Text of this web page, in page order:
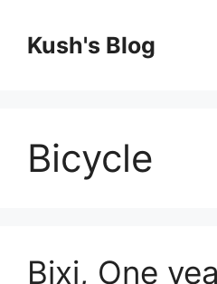
contentKush's Blog
Bicycle
Bixi, One